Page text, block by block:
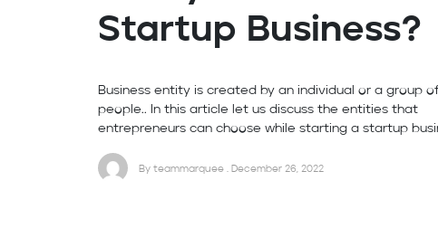
Startup Business?
Business entity is created by an individual or a group
people.. In this article let us discuss the entities that
entrepreneurs can choose while starting a startup
By teammarquee . December 26, 2022